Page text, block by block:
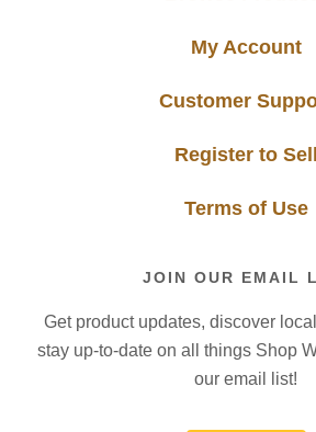
My Account
Customer
Register to Sell
Terms of Use
JOIN OUR EMAIL
Get product updates, discover
stay up-to-date on all things Shop
our email list!